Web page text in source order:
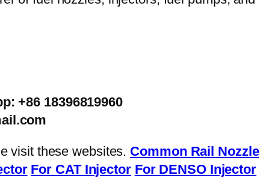
+86 18396819960
visit these websites. Common Rail Nozzle
For CAT Injector For DENSO Injector